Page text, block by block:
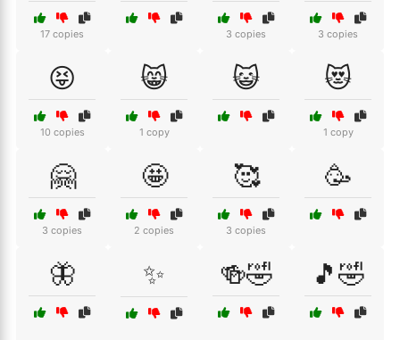
17 copies 3 copies 3 copies
😝
10 copies
😸
1 copy
😺 😻
1 copy
🤗
3 copies
🤩
2 copies
🥰
3 copies
🥳
🦋 ✨ 🍻🤣 🎵🤣